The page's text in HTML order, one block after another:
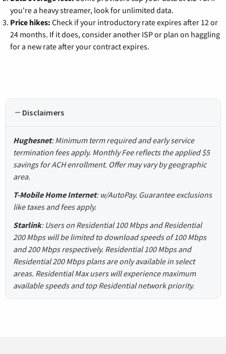
you're a heavy streamer, look for unlimited data.
Price hikes: Check if your introductory rate expires after 12 or
24 months. If it does, consider another ISP or plan on haggling
for a new rate after your contract expires.
Disclaimers
Hughesnet: Minimum term required and early service
termination fees apply. Monthly Fee reflects the applied $5
savings for ACH enrollment. Offer may vary by geographic
area.
T-Mobile Home Internet: w/AutoPay. Guarantee exclusions
like taxes and fees apply.
Starlink: Users on Residential 100 Mbps and Residential
200 Mbps will be limited to download speeds of 100 Mbps
and 200 Mbps respectively. Residential 100 Mbps and
Residential 200 Mbps plans are only available in select
areas. Residential Max users will experience maximum
available speeds and top Residential network priority.